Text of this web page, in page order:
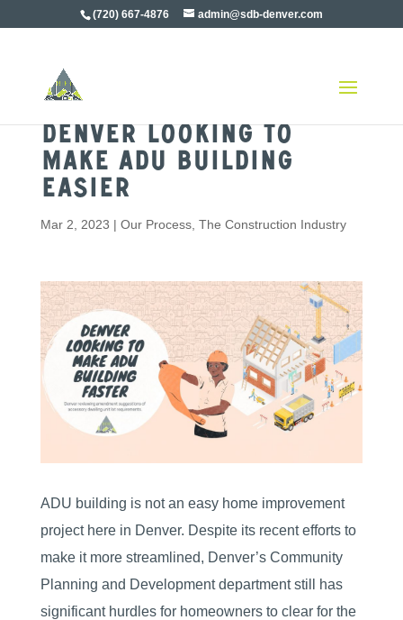
(720) 667-4876 admin@sdb-denver.com
Denver Looking To
Make ADU Building
Easier
Mar 2, 2023 | Our Process, The Construction Industry
ADU building is not an easy home improvement
project here in Denver. Despite its recent efforts to
make it more streamlined, Denver’s Community
Planning and Development department still has
significant hurdles for homeowners to clear for the